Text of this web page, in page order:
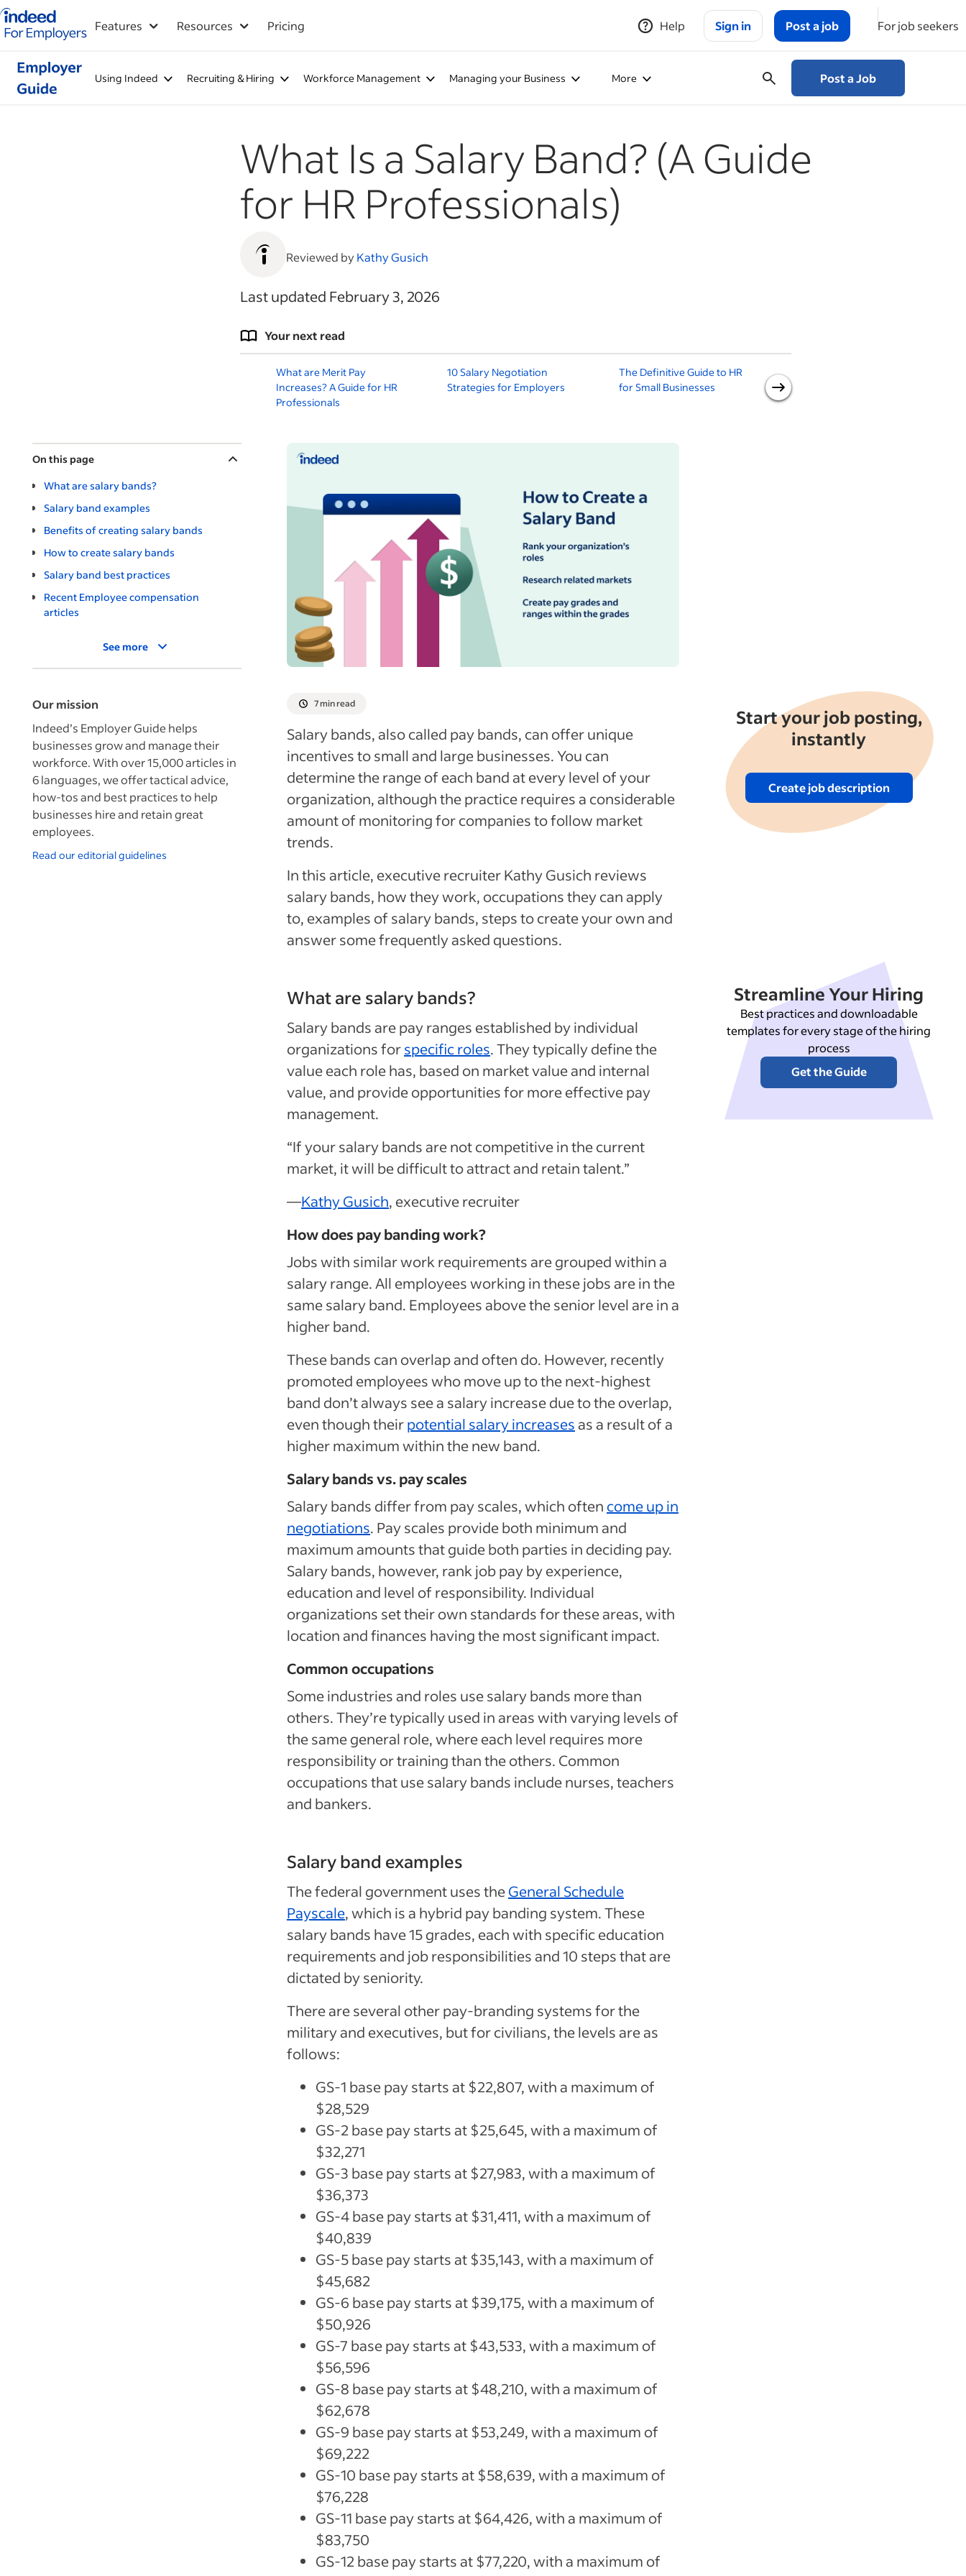
Indeed for employers – Home
Features Resources Pricing Help Sign in Post a job For job seekers
Using Indeed Recruiting & Hiring Workforce Management Managing your Business More Post a Job
What Is a Salary Band? (A Guide
for HR Professionals)
Reviewed byKathy Gusich
Last updated February 3, 2026
Your next read
What are Merit Pay
Increases? A Guide for HR
Professionals
10 Salary Negotiation
Strategies for Employers
The Definitive Guide to HR
for Small Businesses
Why It's Important
On this page
What are salary bands?
Salary band examples
Benefits of creating salary bands
How to create salary bands
Salary band best practices
Recent Employee compensation
articles
See more
Our mission
Indeed’s Employer Guide helps
businesses grow and manage their
workforce. With over 15,000 articles in
6 languages, we offer tactical advice,
how-tos and best practices to help
businesses hire and retain great
employees.
Read our editorial guidelines
7 min read
Salary bands, also called pay bands, can offer unique
incentives to small and large businesses. You can
determine the range of each band at every level of your
organization, although the practice requires a considerable
amount of monitoring for companies to follow market
trends.
In this article, executive recruiter Kathy Gusich reviews
salary bands, how they work, occupations they can apply
to, examples of salary bands, steps to create your own and
answer some frequently asked questions.
Start your job posting,
instantly
Create job description
What are salary bands?
Salary bands are pay ranges established by individual
organizations forspecific roles. They typically define the
value each role has, based on market value and internal
value, and provide opportunities for more effective pay
management.
“If your salary bands are not competitive in the current
market, it will be difficult to attract and retain talent.”
—Kathy Gusich, executive recruiter
How does pay banding work?
Jobs with similar work requirements are grouped within a
salary range. All employees working in these jobs are in the
same salary band. Employees above the senior level are in a
higher band.
These bands can overlap and often do. However, recently
promoted employees who move up to the next-highest
band don’t always see a salary increase due to the overlap,
even though theirpotential salary increases as a result of a
higher maximum within the new band.
Salary bands vs. pay scales
Salary bands differ from pay scales, which often come up in
negotiations. Pay scales provide both minimum and
maximum amounts that guide both parties in deciding pay.
Salary bands, however, rank job pay by experience,
education and level of responsibility. Individual
organizations set their own standards for these areas, with
location and finances having the most significant impact.
Common occupations
Some industries and roles use salary bands more than
others. They’re typically used in areas with varying levels of
the same general role, where each level requires more
responsibility or training than the others. Common
occupations that use salary bands include nurses, teachers
and bankers.
Salary band examples
The federal government uses theGeneral Schedule
Payscale, which is a hybrid pay banding system. These
salary bands have 15 grades, each with specific education
requirements and job responsibilities and 10 steps that are
dictated by seniority.
There are several other pay-branding systems for the
military and executives, but for civilians, the levels are as
follows:
GS-1 base pay starts at $22,807, with a maximum of
$28,529
GS-2 base pay starts at $25,645, with a maximum of
$32,271
GS-3 base pay starts at $27,983, with a maximum of
$36,373
GS-4 base pay starts at $31,411, with a maximum of
$40,839
GS-5 base pay starts at $35,143, with a maximum of
$45,682
GS-6 base pay starts at $39,175, with a maximum of
$50,926
GS-7 base pay starts at $43,533, with a maximum of
$56,596
GS-8 base pay starts at $48,210, with a maximum of
$62,678
GS-9 base pay starts at $53,249, with a maximum of
$69,222
GS-10 base pay starts at $58,639, with a maximum of
$76,228
GS-11 base pay starts at $64,426, with a maximum of
$83,750
GS-12 base pay starts at $77,220, with a maximum of
Streamline Your Hiring
Best practices and downloadable
templates for every stage of the hiring
process
Get the Guide